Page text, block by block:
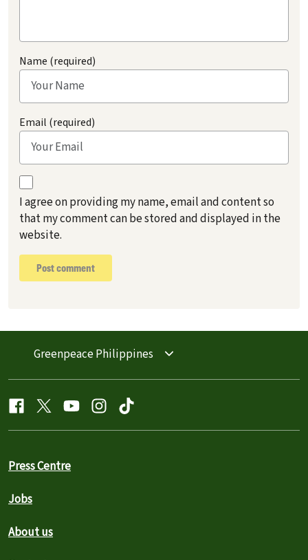
Name (required)
Email (required)
I agree on providing my name, email and content so
that my comment can be stored and displayed in the
website.
Post comment
Greenpeace Philippines
Press Centre
Jobs
About us